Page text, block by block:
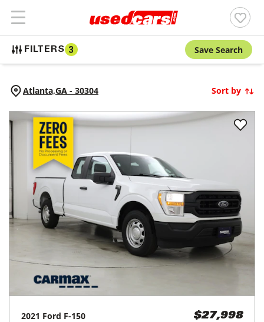
FILTERS 3 Save Search
Atlanta,GA - 30304 Sort by
2021 Ford F-150 $27,998